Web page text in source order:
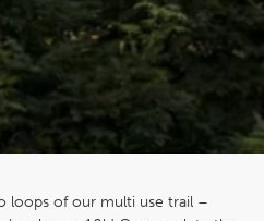
loops of our multi use trail –